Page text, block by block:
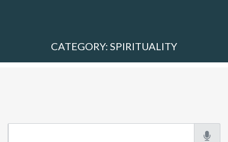
CATEGORY: SPIRITUALITY